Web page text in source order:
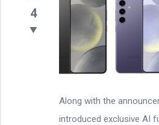
4
Along with the
introduced exclusive AI